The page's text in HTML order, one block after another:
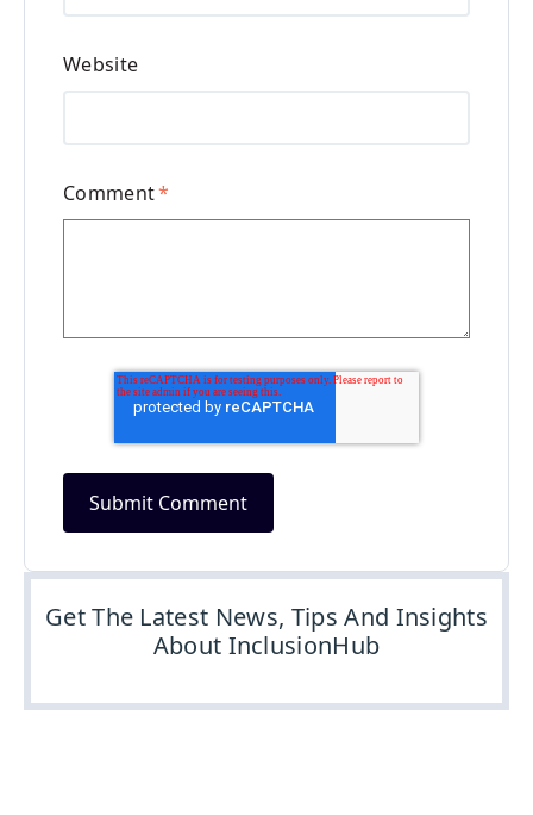
Website
Comment*
Get The Latest News, Tips And Insights
About InclusionHub